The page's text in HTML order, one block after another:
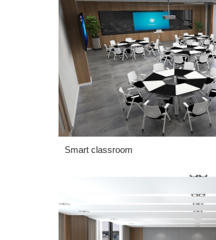
Smart classroom